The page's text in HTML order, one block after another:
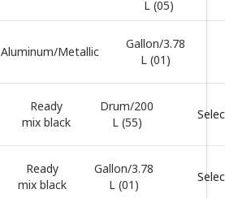
L (05)
Aluminum/Metallic
Gallon/3.78
L (01)
Ready
mix black
Drum/200
L (55)
Ready
mix black
Gallon/3.78
L (01)